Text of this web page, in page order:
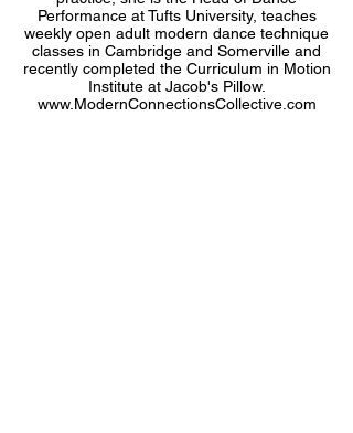
Performance at Tufts University, teaches
weekly open adult modern dance technique
classes in Cambridge and Somerville and
recently completed the Curriculum in Motion
Institute at Jacob's Pillow.
www.ModernConnectionsCollective.com